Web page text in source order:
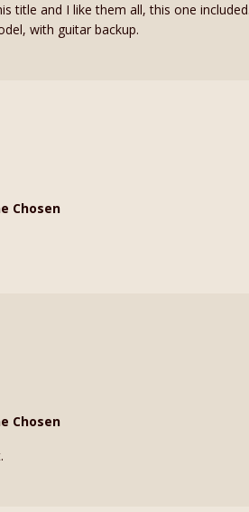
title and I like them all, this one
with guitar backup.
Chosen
Chosen